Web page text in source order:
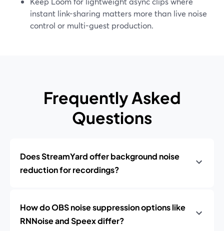
instant link-sharing matters more than live noise
control or multi-guest production.
Frequently Asked
Questions
Does StreamYard offer background noise
reduction for recordings?
How do OBS noise suppression options like
RNNoise and Speex differ?